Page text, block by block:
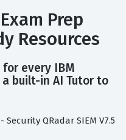
Prep
Resources
for every IBM
built-in AI Tutor to
QRadar SIEM V7.5